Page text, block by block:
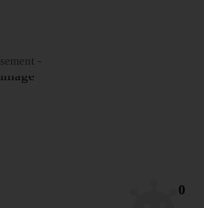
-
0